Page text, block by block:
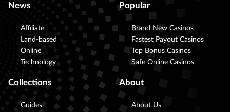
News
Affiliate
Land-based
Online
Technology
Popular
Brand New Casinos
Fastest Payout Casinos
Top Bonus Casinos
Safe Online Casinos
Collections
Guides
About
About Us